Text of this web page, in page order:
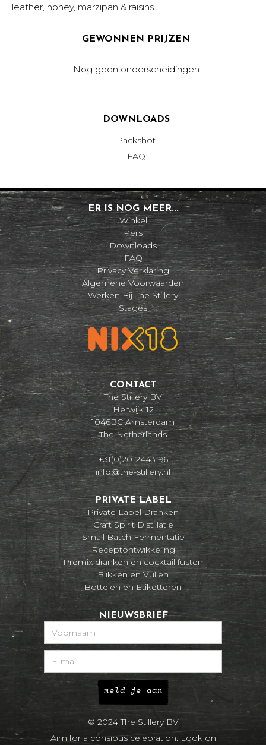
leather, honey, marzipan & raisins
GEWONNEN PRIJZEN
Nog geen onderscheidingen
DOWNLOADS
Packshot
FAQ
ER IS NOG MEER...
Winkel
Pers
Downloads
FAQ
Privacy Verklaring
Algemene Voorwaarden
Werken Bij The Stillery
Stages
CONTACT
The Stillery BV
Herwijk 12
1046BC Amsterdam
The Netherlands
+31(0)20-2443196
info@the-stillery.nl
PRIVATE LABEL
Private Label Dranken
Craft Spirit Distillatie
Small Batch Fermentatie
Receptontwikkeling
Premix dranken en cocktail fusten
Blikken en Vullen
Bottelen en Etiketteren
NIEUWSBRIEF
© 2024 The Stillery BV
Aim for a consious celebration. Look on